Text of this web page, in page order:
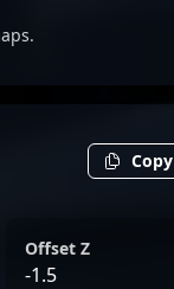
Copy
Offset Z
-1.5